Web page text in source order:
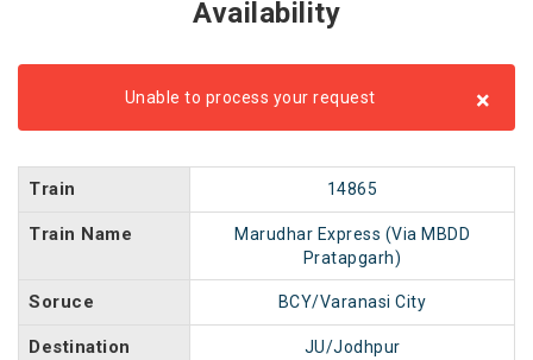
Availability
Unable to process your request ×
Train 14865
Train Name
Marudhar Express (Via MBDD
Pratapgarh)
Soruce BCY/Varanasi City
Destination JU/Jodhpur